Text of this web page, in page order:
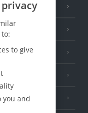
(3 Resorts)
to give
you and